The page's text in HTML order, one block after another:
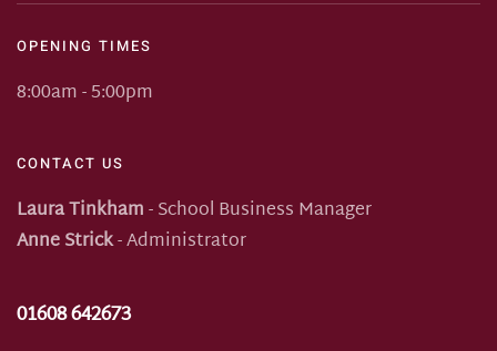
OPENING TIMES
8:00am - 5:00pm
CONTACT US
Laura Tinkham- School Business Manager
Anne Strick- Administrator
01608 642673